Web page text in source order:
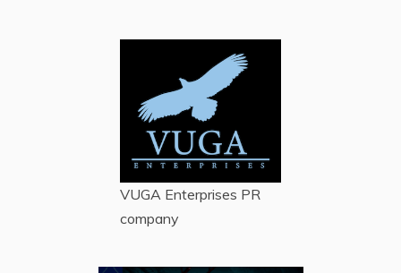
VUGA Enterprises PR
company